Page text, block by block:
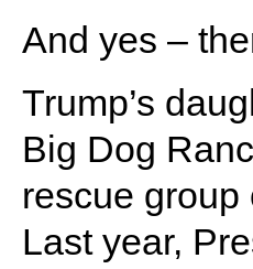
And yes –
Trump’s
Big Dog
rescue group
Last year,